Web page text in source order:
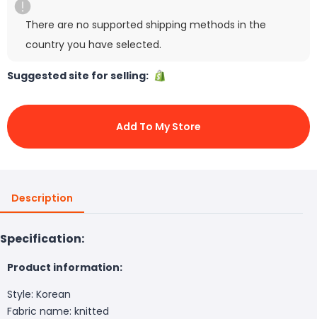
There are no supported shipping methods in the
country you have selected.
Suggested site for selling:
Add To My Store
Description
Specification:
Product information:
Style: Korean
Fabric name: knitted